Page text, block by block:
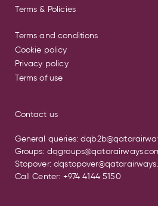
Terms & Policies
Terms and conditions
Cookie policy
Privacy policy
Terms of use
Contact us
General queries:
Groups:
Stopover:
Call Center: +974 4144 5150